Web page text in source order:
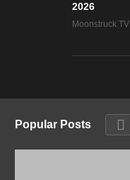
2026
Moonstruck TV
Popular Posts